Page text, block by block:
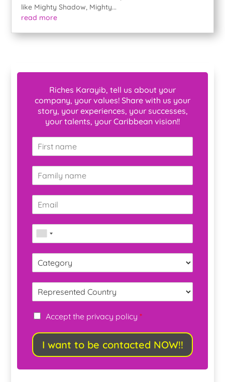
like Mighty Shadow, Mighty...
read more
Riches Karayib, tell us about your
company, your values! Share with us your
story, your experiences, your successes,
your talents, your Caribbean vision!!
Accept the privacy policy*
I want to be contacted NOW!!